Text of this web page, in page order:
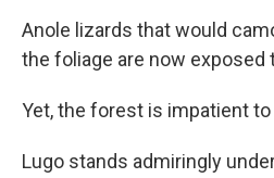
Anole lizards that would
the foliage are now exposed
Yet, the forest is impatient
Lugo stands admiringly